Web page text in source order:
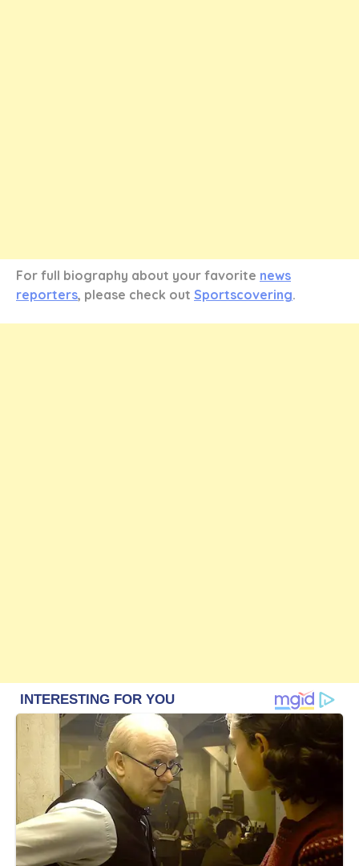
For full biography about your favorite news
reporters, please check out Sportscovering.